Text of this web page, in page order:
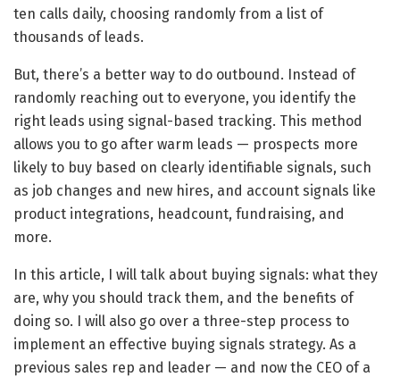
ten calls daily, choosing randomly from a list of
thousands of leads.
But, there’s a better way to do outbound. Instead of
randomly reaching out to everyone, you identify the
right leads using signal-based tracking. This method
allows you to go after warm leads — prospects more
likely to buy based on clearly identifiable signals, such
as job changes and new hires, and account signals like
product integrations, headcount, fundraising, and
more.
In this article, I will talk about buying signals: what they
are, why you should track them, and the benefits of
doing so. I will also go over a three-step process to
implement an effective buying signals strategy. As a
previous sales rep and leader — and now the CEO of a